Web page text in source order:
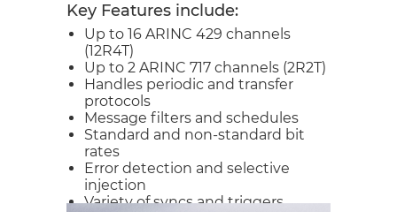
Key Features include:
Up to 16 ARINC 429 channels
(12R4T)
Up to 2 ARINC 717 channels (2R2T)
Handles periodic and transfer
protocols
Message filters and schedules
Standard and non-standard bit
rates
Error detection and selective
injection
Variety of syncs and triggers